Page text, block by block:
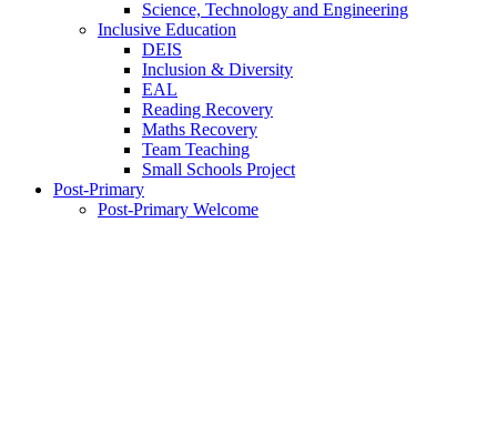
Science, Technology and Engineering
Inclusive Education
DEIS
Inclusion & Diversity
EAL
Reading Recovery
Maths Recovery
Team Teaching
Small Schools Project
Post-Primary
Post-Primary Welcome